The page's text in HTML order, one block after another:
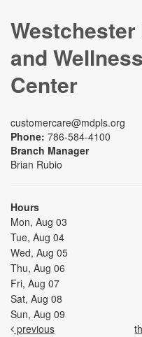
and
Center
customercare@mdpls.org
Phone: 786-584-4100
Branch Manager
Brian Rubio
Hours
Mon, Aug 03
Tue, Aug 04
Wed, Aug 05
Thu, Aug 06
Fri, Aug 07
Sat, Aug 08
Sun, Aug 09
previous